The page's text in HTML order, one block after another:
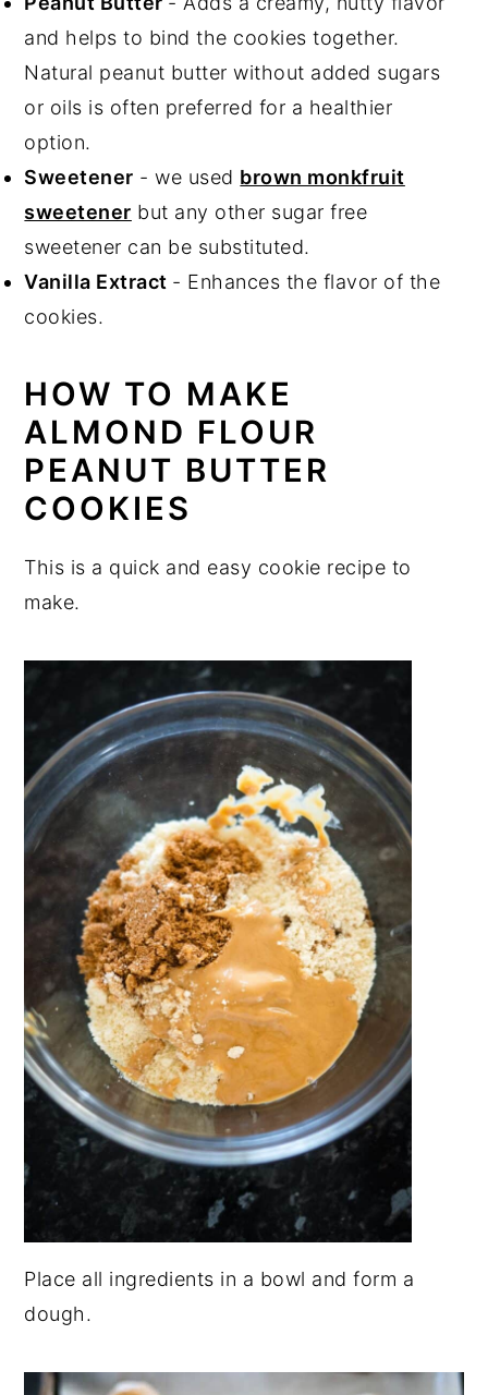
and helps to bind the cookies together.
Natural peanut butter without added sugars
or oils is often preferred for a healthier
option.
Sweetener - we used brown monkfruit
sweetener but any other sugar free
sweetener can be substituted.
Vanilla Extract - Enhances the flavor of the
cookies.
HOW TO MAKE
ALMOND FLOUR
PEANUT BUTTER
COOKIES
This is a quick and easy cookie recipe to
make.
Place all ingredients in a bowl and form a
dough.